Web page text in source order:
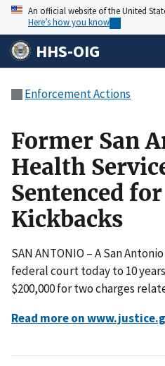
An official website of the United
Here’s how you know
HHS-OIG
Enforcement Actions
Former San
Health
Sentenced
Kickbacks
SAN ANTONIO – A San
federal court today to 10
$200,000 for two charges
Read more on